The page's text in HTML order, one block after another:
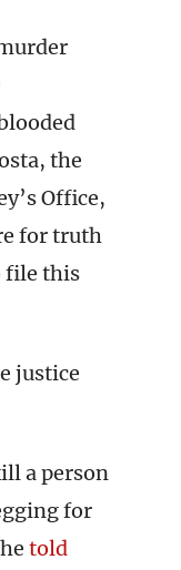
the
Office,
for truth
file this
justice
a person
for
told